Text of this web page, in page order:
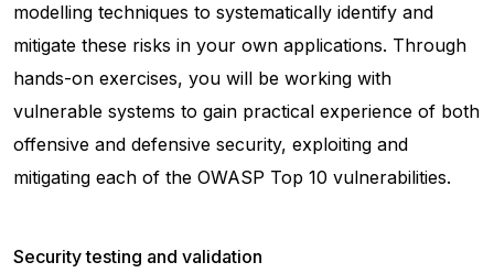
modelling techniques to systematically identify and
mitigate these risks in your own applications. Through
hands-on exercises, you will be working with
vulnerable systems to gain practical experience of both
offensive and defensive security, exploiting and
mitigating each of the OWASP Top 10 vulnerabilities.
Security testing and validation